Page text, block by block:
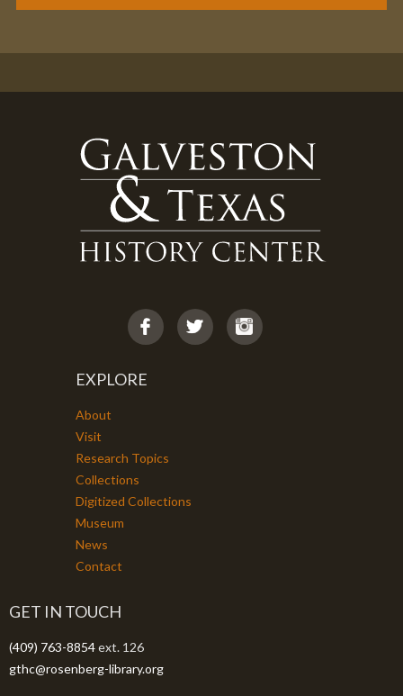
EXPLORE
About
Visit
Research Topics
Collections
Digitized Collections
Museum
News
Contact
GET IN TOUCH
(409) 763-8854ext. 126
gthc@rosenberg-library.org